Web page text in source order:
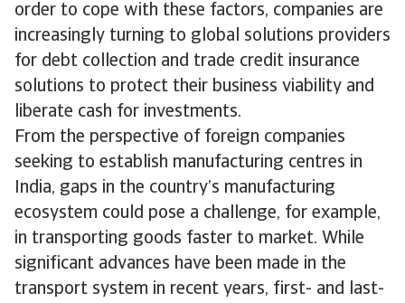
order to cope with these factors, companies are
increasingly turning to global solutions providers
for debt collection and trade credit insurance
solutions to protect their business viability and
liberate cash for investments.
From the perspective of foreign companies
seeking to establish manufacturing centres in
India, gaps in the country’s manufacturing
ecosystem could pose a challenge, for example,
in transporting goods faster to market. While
significant advances have been made in the
transport system in recent years, first- and last-